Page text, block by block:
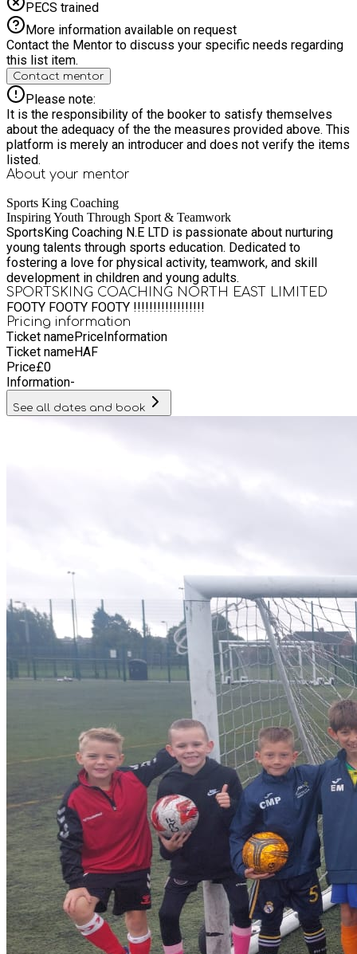
PECS trained
More information available on request
Contact the Mentor to discuss your specific needs regarding
this list item.
Contact mentor
Please note:
It is the responsibility of the booker to satisfy themselves
about the adequacy of the the measures provided above. This
platform is merely an introducer and does not verify the items
listed.
About your mentor
Sports King Coaching
Inspiring Youth Through Sport & Teamwork
SportsKing Coaching N.E LTD is passionate about nurturing
young talents through sports education. Dedicated to
fostering a love for physical activity, teamwork, and skill
development in children and young adults.
SPORTSKING COACHING NORTH EAST LIMITED
FOOTY FOOTY FOOTY !!!!!!!!!!!!!!!!!!
Pricing information
Ticket namePriceInformation
Ticket nameHAF
Price£0
Information-
See all dates and book